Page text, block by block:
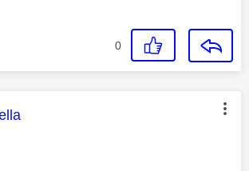
0
message was authored by: